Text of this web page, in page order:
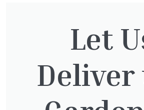
You might also
interested in:
Let
Deliver